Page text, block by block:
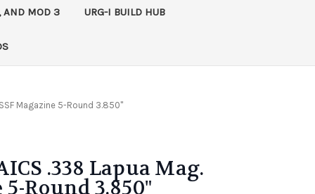
AND MOD 3 URG-I BUILD HUB
Magazine 5-Round 3.850"
.338 Lapua Mag.
Round 3.850"